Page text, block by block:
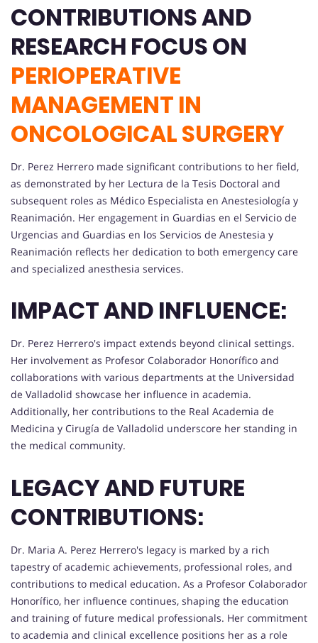
CONTRIBUTIONS AND
RESEARCH FOCUS ON
PERIOPERATIVE
MANAGEMENT IN
ONCOLOGICAL SURGERY
Dr. Perez Herrero made significant contributions to her field,
as demonstrated by her Lectura de la Tesis Doctoral and
subsequent roles as Médico Especialista en Anestesiología y
Reanimación. Her engagement in Guardias en el Servicio de
Urgencias and Guardias en los Servicios de Anestesia y
Reanimación reflects her dedication to both emergency care
and specialized anesthesia services.
IMPACT AND INFLUENCE:
Dr. Perez Herrero's impact extends beyond clinical settings.
Her involvement as Profesor Colaborador Honorífico and
collaborations with various departments at the Universidad
de Valladolid showcase her influence in academia.
Additionally, her contributions to the Real Academia de
Medicina y Cirugía de Valladolid underscore her standing in
the medical community.
LEGACY AND FUTURE
CONTRIBUTIONS:
Dr. Maria A. Perez Herrero's legacy is marked by a rich
tapestry of academic achievements, professional roles, and
contributions to medical education. As a Profesor Colaborador
Honorífico, her influence continues, shaping the education
and training of future medical professionals. Her commitment
to academia and clinical excellence positions her as a role